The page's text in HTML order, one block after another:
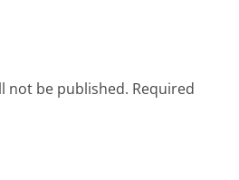
dl
not be published. Required